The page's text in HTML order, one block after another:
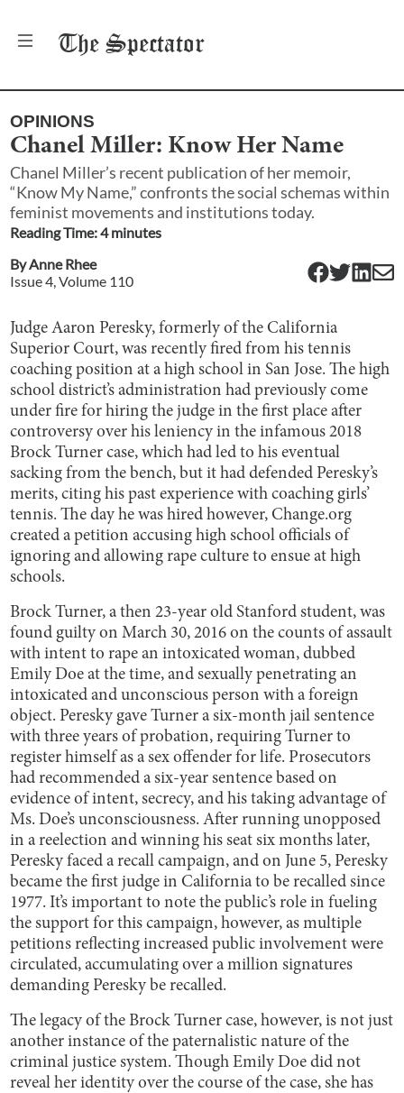
The Spectator
OPINIONS
Chanel Miller: Know Her Name
Chanel Miller’s recent publication of her memoir,
“Know My Name,” confronts the social schemas within
feminist movements and institutions today.
Reading Time:4minutes
ByAnne Rhee
Issue4 , Volume 110
Judge Aaron Peresky, formerly of the California
Superior Court, was recently fired from his tennis
coaching position at a high school in San Jose. The high
school district’s administration had previously come
under fire for hiring the judge in the first place after
controversy over his leniency in the infamous 2018
Brock Turner case, which had led to his eventual
sacking from the bench, but it had defended Peresky’s
merits, citing his past experience with coaching girls’
tennis. The day he was hired however, Change.org
created a petition accusing high school officials of
ignoring and allowing rape culture to ensue at high
schools.
Brock Turner, a then 23-year old Stanford student, was
found guilty on March 30, 2016 on the counts of assault
with intent to rape an intoxicated woman, dubbed
Emily Doe at the time, and sexually penetrating an
intoxicated and unconscious person with a foreign
object. Peresky gave Turner a six-month jail sentence
with three years of probation, requiring Turner to
register himself as a sex offender for life. Prosecutors
had recommended a six-year sentence based on
evidence of intent, secrecy, and his taking advantage of
Ms. Doe’s unconsciousness. After running unopposed
in a reelection and winning his seat six months later,
Peresky faced a recall campaign, and on June 5, Peresky
became the first judge in California to be recalled since
1977. It’s important to note the public’s role in fueling
the support for this campaign, however, as multiple
petitions reflecting increased public involvement were
circulated, accumulating over a million signatures
demanding Peresky be recalled.
The legacy of the Brock Turner case, however, is not just
another instance of the paternalistic nature of the
criminal justice system. Though Emily Doe did not
reveal her identity over the course of the case, she has